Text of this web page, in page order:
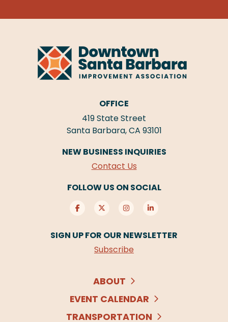
OFFICE
419 State Street
Santa Barbara, CA 93101
NEW BUSINESS INQUIRIES
Contact Us
FOLLOW US ON SOCIAL
SIGN UP FOR OUR NEWSLETTER
Subscribe
ABOUT
EVENT CALENDAR
TRANSPORTATION